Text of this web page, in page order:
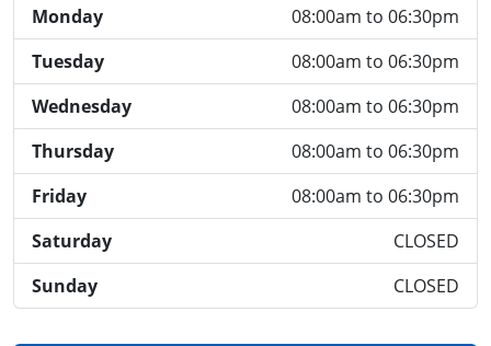
Monday
08:00am to 06:30pm
Tuesday
08:00am to 06:30pm
Wednesday
08:00am to 06:30pm
Thursday
08:00am to 06:30pm
Friday
08:00am to 06:30pm
Saturday
CLOSED
Sunday
CLOSED